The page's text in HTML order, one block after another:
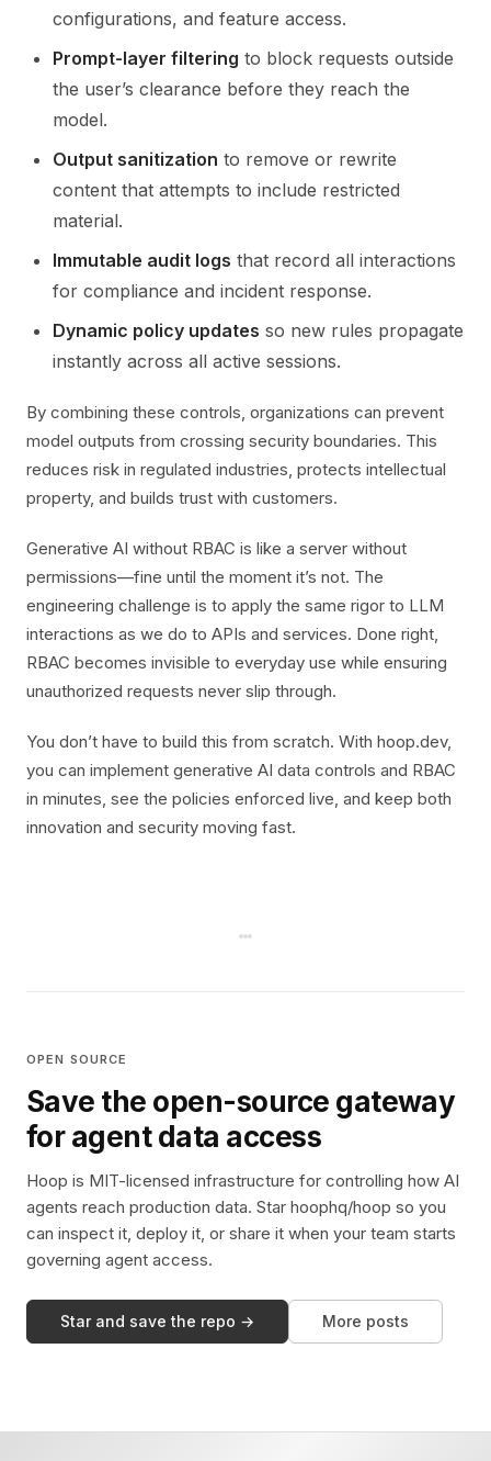
configurations, and feature access.
Prompt-layer filtering to block requests outside
the user’s clearance before they reach the
model.
Output sanitization to remove or rewrite
content that attempts to include restricted
material.
Immutable audit logs that record all interactions
for compliance and incident response.
Dynamic policy updates so new rules propagate
instantly across all active sessions.
By combining these controls, organizations can prevent
model outputs from crossing security boundaries. This
reduces risk in regulated industries, protects intellectual
property, and builds trust with customers.
Generative AI without RBAC is like a server without
permissions—fine until the moment it’s not. The
engineering challenge is to apply the same rigor to LLM
interactions as we do to APIs and services. Done right,
RBAC becomes invisible to everyday use while ensuring
unauthorized requests never slip through.
You don’t have to build this from scratch. With hoop.dev,
you can implement generative AI data controls and RBAC
in minutes, see the policies enforced live, and keep both
innovation and security moving fast.
OPEN SOURCE
Save the open-source gateway
for agent data access
Hoop is MIT-licensed infrastructure for controlling how AI
agents reach production data. Star hoophq/hoop so you
can inspect it, deploy it, or share it when your team starts
governing agent access.
Star and save the repo → More posts